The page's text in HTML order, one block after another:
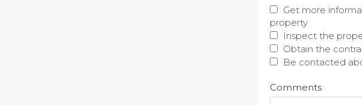
Get more
property
Inspect the
Obtain the
Be contacted
Comments